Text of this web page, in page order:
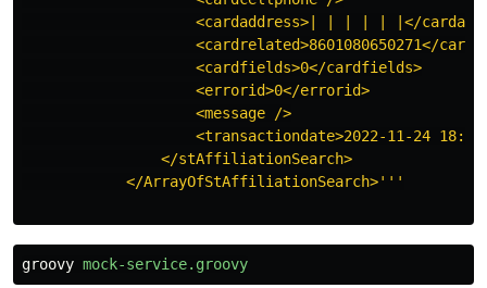
<cardaddress>| | | | | |</
<cardrelated>8601080650271</
                    <cardfields>0</cardfields>
                    <errorid>0</errorid>
                    <message />
<transactiondate>2022-11-24
                </stAffiliationSearch>
            </ArrayOfStAffiliationSearch>'''
groovy mock-service.groovy